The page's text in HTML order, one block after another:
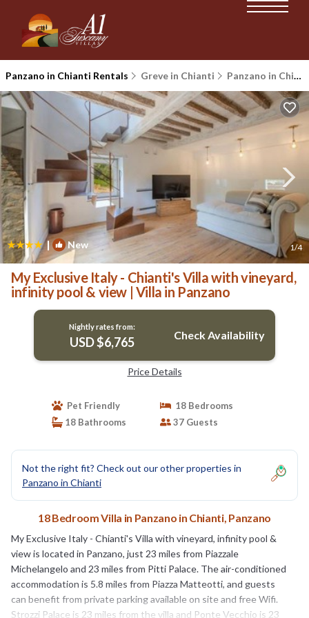
Panzano in Chianti Rentals Greve in Chianti Panzano in Chianti
| New 1/4
My Exclusive Italy - Chianti's Villa with vineyard,
infinity pool & view | Villa in Panzano
Nightly rates from:
USD $6,765 Check Availability
Price Details
Pet Friendly
18 Bedrooms
18 Bathrooms
37 Guests
Not the right fit? Check out our other properties in
Panzano in Chianti
18 Bedroom Villa in Panzano in Chianti, Panzano
My Exclusive Italy - Chianti's Villa with vineyard, infinity pool &
view is located in Panzano, just 23 miles from Piazzale
Michelangelo and 23 miles from Pitti Palace. The air-conditioned
accommodation is 5.8 miles from Piazza Matteotti, and guests
can benefit from private parking available on site and free Wifi.
Strozzi Palace is 23 miles from the villa and Ponte Vecchio is 23